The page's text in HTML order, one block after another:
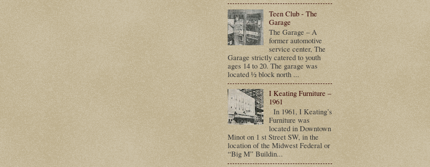
Teen Club - The
Garage
The Garage – A
former automotive
service center, The
Garage strictly catered to youth
ages 14 to 20. The garage was
located ½ block north ...
I Keating Furniture –
1961
In 1961, I Keating’s
Furniture was
located in Downtown
Minot on 1 st Street SW, in the
location of the Midwest Federal or
“Big M” Buildin...